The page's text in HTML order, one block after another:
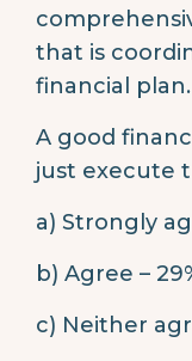
that is
financial plan.
A good
just execute
a) Strongly
b) Agree –
c) Neither